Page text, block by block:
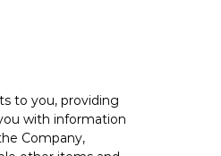
to you, providing
with information
Company,